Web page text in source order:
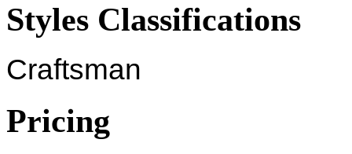
Styles Classifications
Craftsman
Pricing